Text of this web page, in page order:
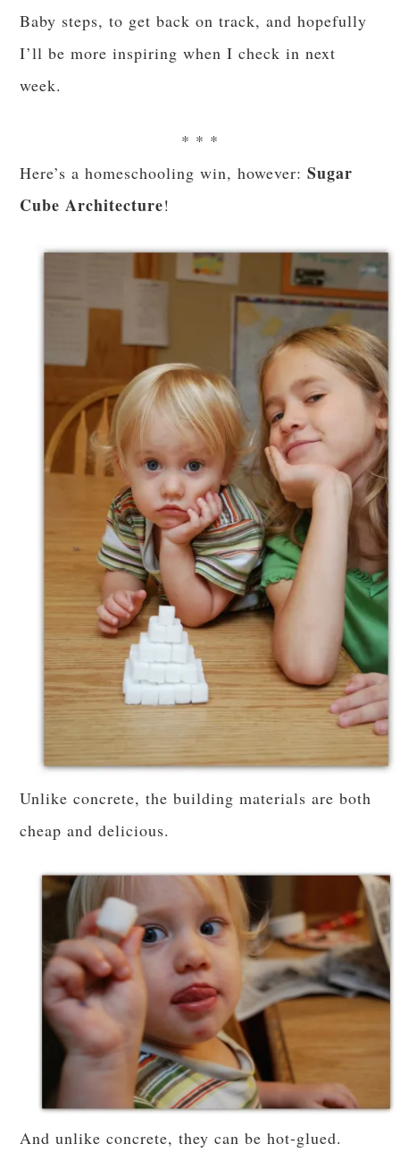
Baby steps, to get back on track, and hopefully
I’ll be more inspiring when I check in next
week.
* * *
Here’s a homeschooling win, however:Sugar
Cube Architecture!
Unlike concrete, the building materials are both
cheap and delicious.
And unlike concrete, they can be hot-glued.